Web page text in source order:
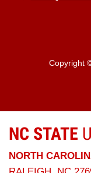
Copyright
NC STATE
NORTH